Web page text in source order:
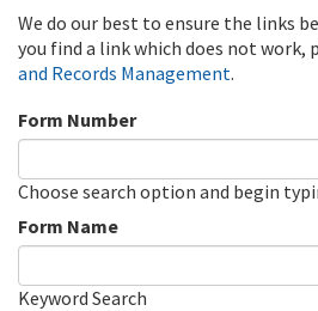
We do our best to ensure the links
you find a link which does not work,
and Records Management.
Form Number
Choose search option and begin
Form Name
Keyword Search